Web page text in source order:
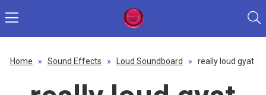
Home » Sound Effects » Loud Soundboard » really loud gyat